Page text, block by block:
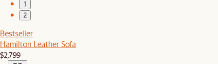
1
2
Bestseller
Hamilton Leather Sofa
$2,799